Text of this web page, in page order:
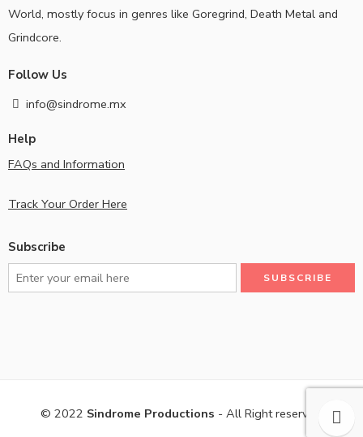
World, mostly focus in genres like Goregrind, Death Metal and
Grindcore.
Follow Us
info@sindrome.mx
Help
FAQs and Information
Track Your Order Here
Subscribe
© 2022 Sindrome Productions - All Right reserved!